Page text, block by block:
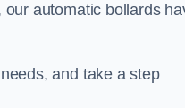
automatic bollards
and take a step